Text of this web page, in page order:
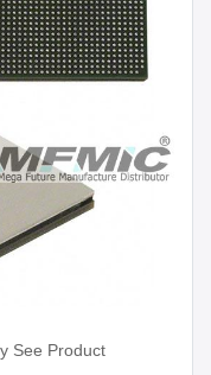
See Product